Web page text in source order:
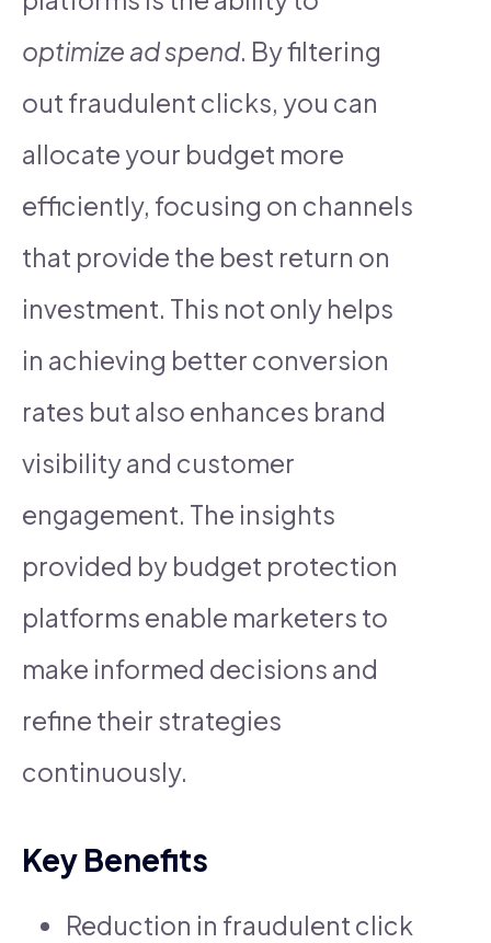
optimize ad spend. By filtering
out fraudulent clicks, you can
allocate your budget more
efficiently, focusing on channels
that provide the best return on
investment. This not only helps
in achieving better conversion
rates but also enhances brand
visibility and customer
engagement. The insights
provided by budget protection
platforms enable marketers to
make informed decisions and
refine their strategies
continuously.
Key Benefits
Reduction in fraudulent click